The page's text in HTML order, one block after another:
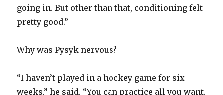
going in. But other than that, conditioning felt
pretty good.”
Why was Pysyk nervous?
“I haven’t played in a hockey game for six
weeks,” he said. “You can practice all you want.